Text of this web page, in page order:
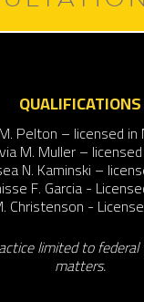
QUALIFICATIONS
Pelton – licensed in
M. Muller –
N. Kaminski –
F. Garcia -
Christenson -
limited to
matters.